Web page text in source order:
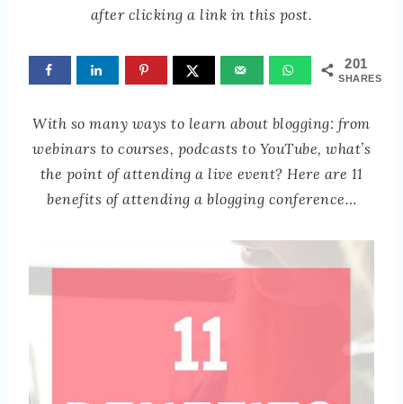
after clicking a link in this post.
201
SHARES
With so many ways to learn about blogging: from
webinars to courses, podcasts to YouTube, what’s
the point of attending a live event? Here are 11
benefits of attending a blogging conference…